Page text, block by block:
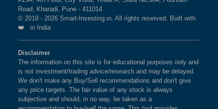
Road, Kharadi, Pune - 411014
© 2019 - 2026 Smart-Investing.in. All rights reserved. Built with
❤️ in India
Disclaimer
The information on this site is for educational purposes only and
is not investment/trading advice/research and may be delayed.
We don't make any Buy/Sell recommendations and don't give
any price targets. The fair value of any stock is always
subjective and should, in no way, be taken as a